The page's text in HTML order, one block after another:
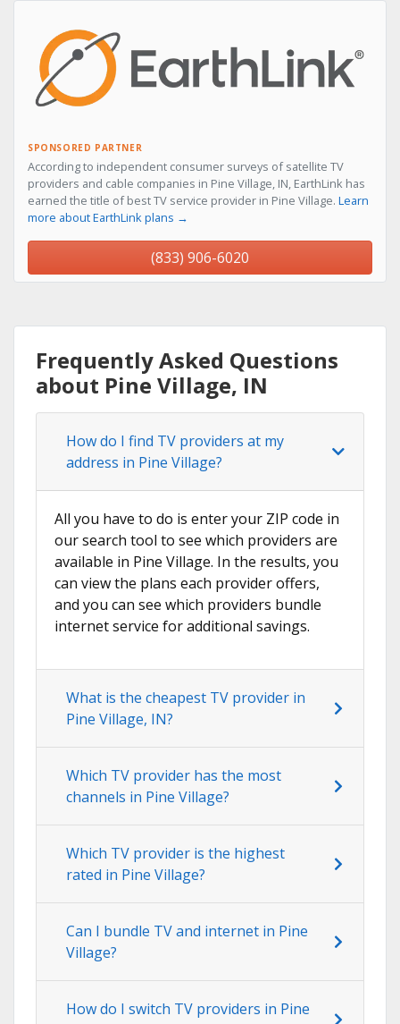
SPONSORED PARTNER
According to independent consumer surveys of satellite TV
providers and cable companies in Pine Village, IN, EarthLink has
earned the title of best TV service provider in Pine Village. Learn
more about EarthLink plans →
(833) 906-6020
Frequently Asked Questions
about Pine Village, IN
How do I find TV providers at my
address in Pine Village?
All you have to do is enter your ZIP code in
our search tool to see which providers are
available in Pine Village. In the results, you
can view the plans each provider offers,
and you can see which providers bundle
internet service for additional savings.
What is the cheapest TV provider in
Pine Village, IN?
Which TV provider has the most
channels in Pine Village?
Which TV provider is the highest
rated in Pine Village?
Can I bundle TV and internet in Pine
Village?
How do I switch TV providers in Pine